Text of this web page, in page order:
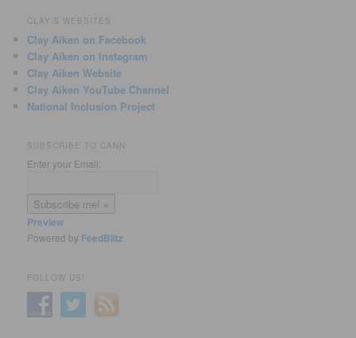
CLAY'S WEBSITES
Clay Aiken on Facebook
Clay Aiken on Instagram
Clay Aiken Website
Clay Aiken YouTube Channel
National Inclusion Project
SUBSCRIBE TO CANN
Enter your Email:
Preview
Powered by FeedBlitz
FOLLOW US!